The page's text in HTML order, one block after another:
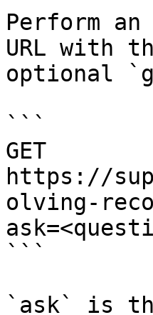
Perform
URL with
optional
```
GET
https://
olving-
```
`ask` is